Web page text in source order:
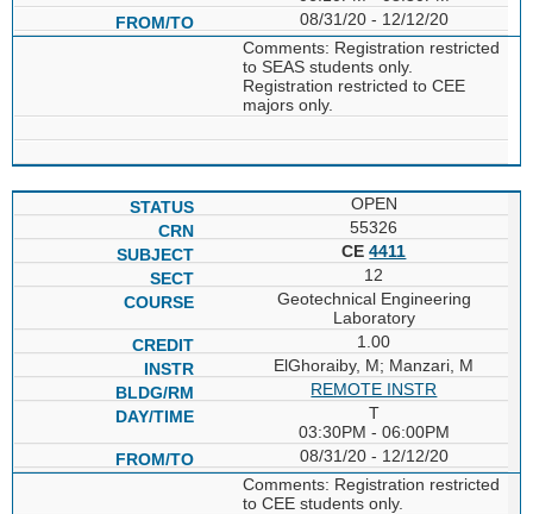
08/31/20 - 12/12/20
Comments: Registration restricted
to SEAS students only.
Registration restricted to CEE
majors only.
OPEN
55326
CE4411
12
Geotechnical Engineering
Laboratory
1.00
ElGhoraiby, M; Manzari, M
REMOTE INSTR
T
03:30PM - 06:00PM
08/31/20 - 12/12/20
Comments: Registration restricted
to CEE students only.